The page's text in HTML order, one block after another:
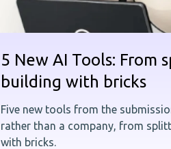
5 New AI Tools:
building with bricks
Five new tools from the
rather than a company, from
with bricks.